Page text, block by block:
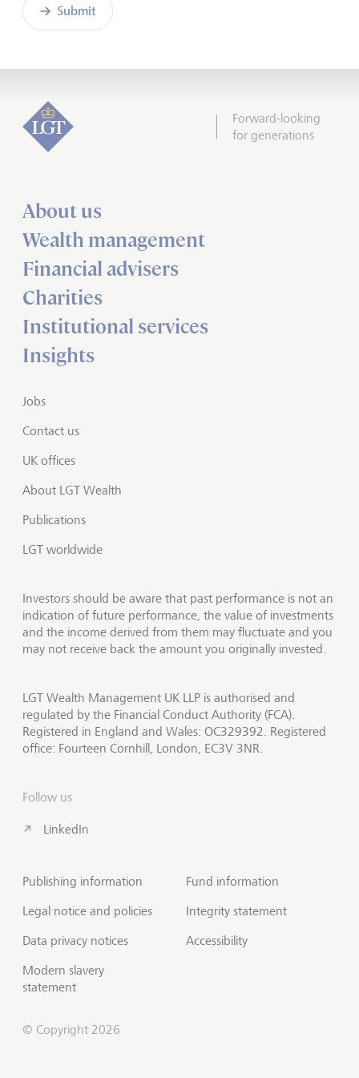
Submit
Forward-looking
for generations
About us
Wealth management
Financial advisers
Charities
Institutional services
Insights
Jobs
Contact us
UK offices
About LGT Wealth
Publications
LGT worldwide
Investors should be aware that past performance is not an
indication of future performance, the value of investments
and the income derived from them may fluctuate and you
may not receive back the amount you originally invested.
LGT Wealth Management UK LLP is authorised and
regulated by the Financial Conduct Authority (FCA).
Registered in England and Wales: OC329392. Registered
office: Fourteen Cornhill, London, EC3V 3NR.
Follow us
LinkedIn
Publishing information
Legal notice and policies
Data privacy notices
Modern slavery
statement
Fund information
Integrity statement
Accessibility
© Copyright 2026